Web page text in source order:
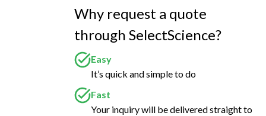
Why request a quote
through SelectScience?
Easy
It’s quick and simple to do
Fast
Your inquiry will be delivered straight to